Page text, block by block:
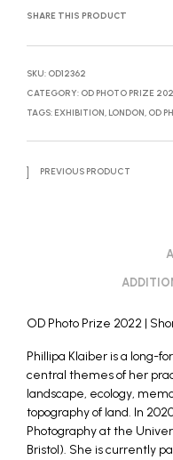
SHARE THIS PRODUCT
SKU: OD12362
CATEGORY: OD PHOTO PRIZE
TAGS: EXHIBITION, LONDON, OD
PREVIOUS PRODUCT
OD Photo Prize 2022 |
Phillipa Klaiber is a long-
central themes of her
landscape, ecology,
topography of land. In
Photography at the
Bristol). She is currently